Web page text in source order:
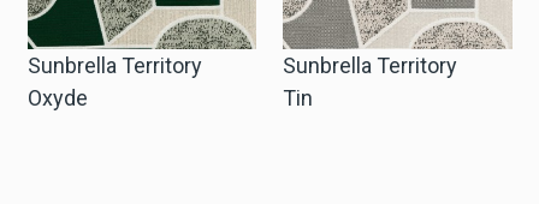
Sunbrella Territory
Oxyde
Sunbrella Territory
Tin